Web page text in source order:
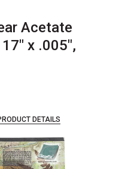
Acetate
x .005",
DETAILS